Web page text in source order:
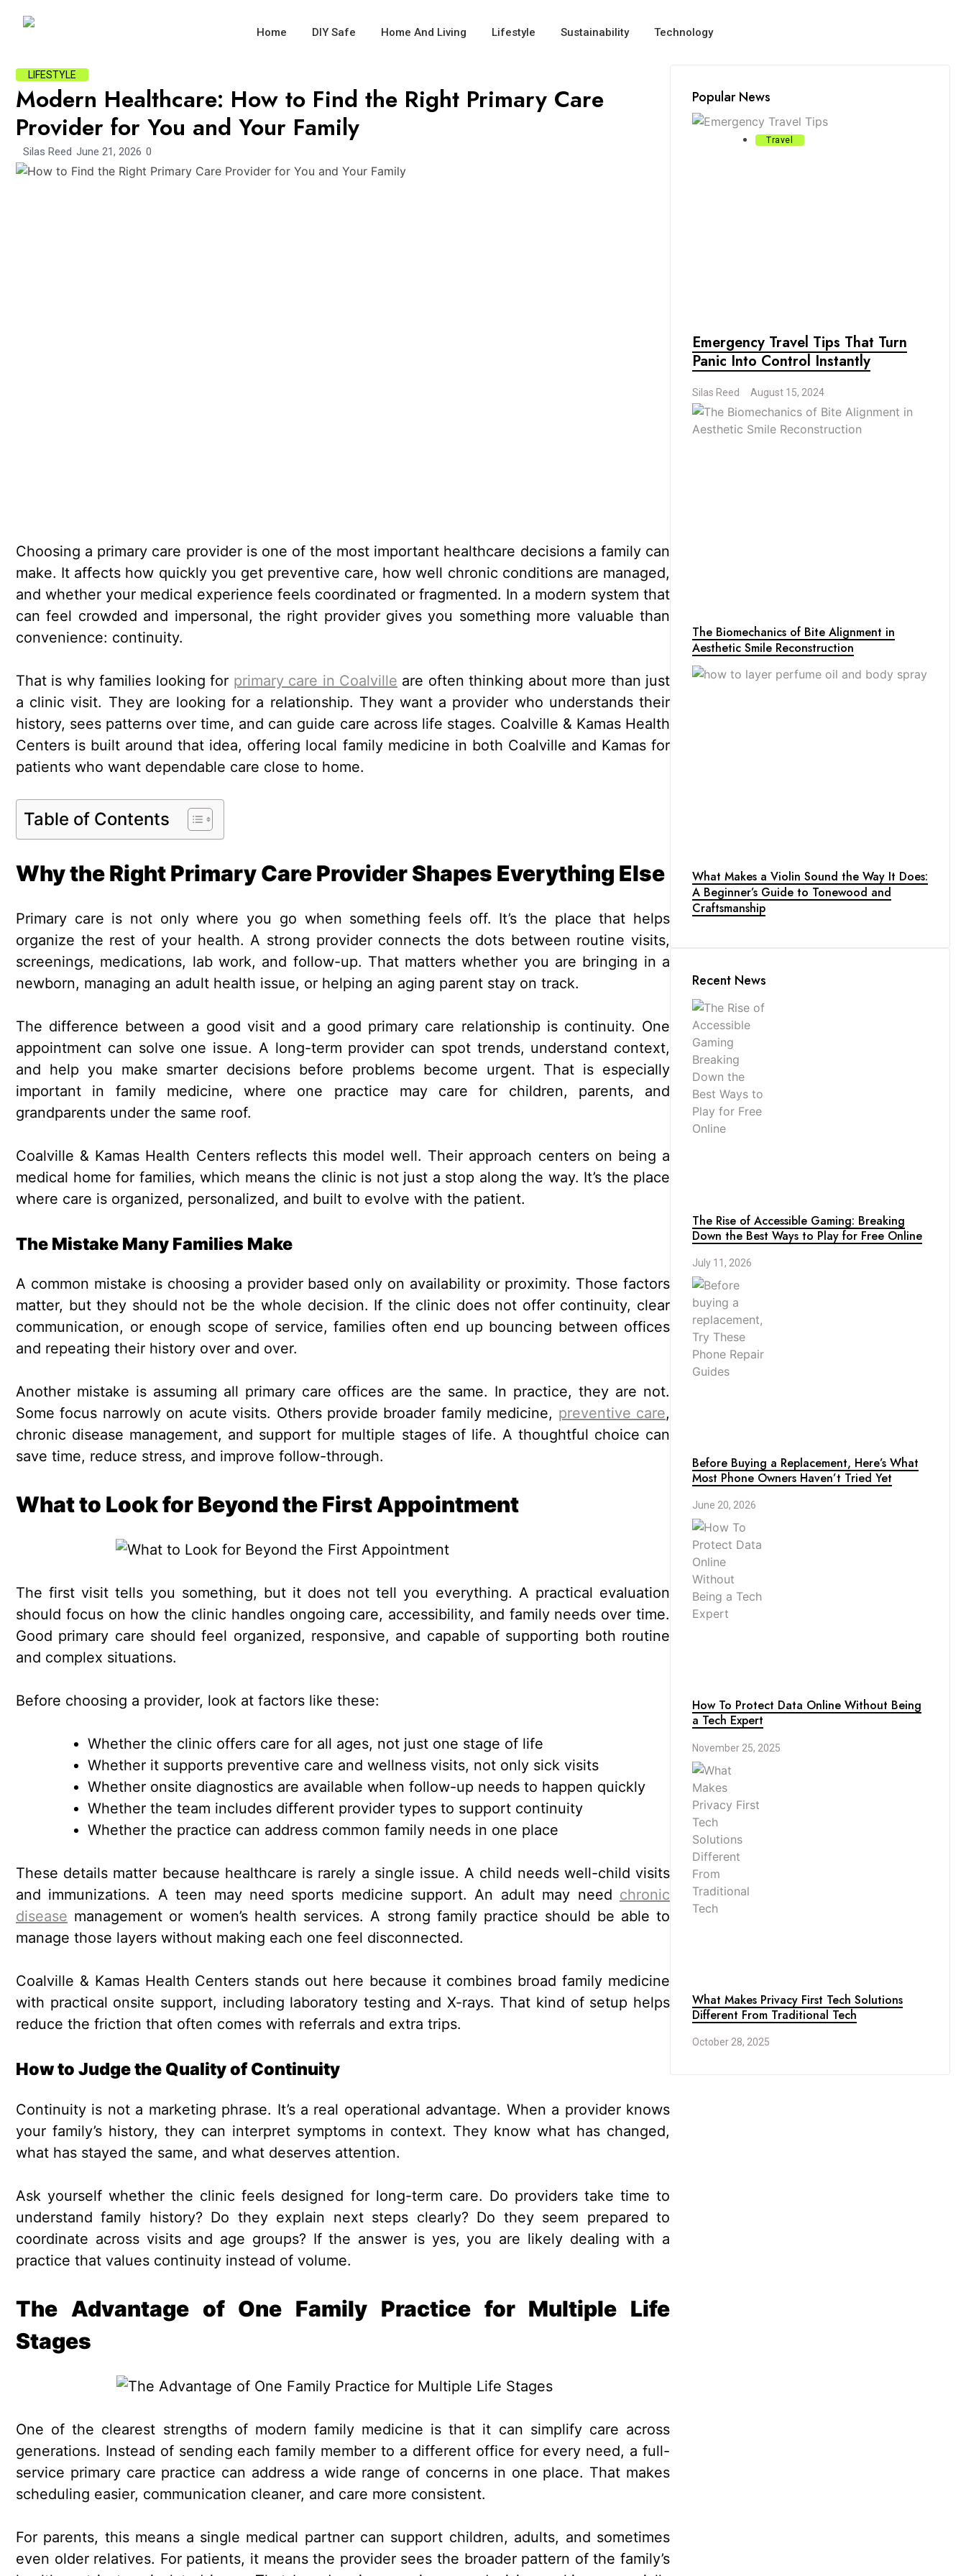
Home DIY Safe Home And Living Lifestyle Sustainability Technology
LIFESTYLE
Modern Healthcare: How to Find the Right Primary Care
Provider for You and Your Family
Silas Reed June 21, 2026 0
Choosing a primary care provider is one of the most important healthcare decisions a family can
make. It affects how quickly you get preventive care, how well chronic conditions are managed,
and whether your medical experience feels coordinated or fragmented. In a modern system that
can feel crowded and impersonal, the right provider gives you something more valuable than
convenience: continuity.
That is why families looking for primary care in Coalville are often thinking about more than just
a clinic visit. They are looking for a relationship. They want a provider who understands their
history, sees patterns over time, and can guide care across life stages. Coalville & Kamas Health
Centers is built around that idea, offering local family medicine in both Coalville and Kamas for
patients who want dependable care close to home.
Table of Contents
Why the Right Primary Care Provider Shapes Everything Else
Primary care is not only where you go when something feels off. It’s the place that helps
organize the rest of your health. A strong provider connects the dots between routine visits,
screenings, medications, lab work, and follow-up. That matters whether you are bringing in a
newborn, managing an adult health issue, or helping an aging parent stay on track.
The difference between a good visit and a good primary care relationship is continuity. One
appointment can solve one issue. A long-term provider can spot trends, understand context,
and help you make smarter decisions before problems become urgent. That is especially
important in family medicine, where one practice may care for children, parents, and
grandparents under the same roof.
Coalville & Kamas Health Centers reflects this model well. Their approach centers on being a
medical home for families, which means the clinic is not just a stop along the way. It’s the place
where care is organized, personalized, and built to evolve with the patient.
The Mistake Many Families Make
A common mistake is choosing a provider based only on availability or proximity. Those factors
matter, but they should not be the whole decision. If the clinic does not offer continuity, clear
communication, or enough scope of service, families often end up bouncing between offices
and repeating their history over and over.
Another mistake is assuming all primary care offices are the same. In practice, they are not.
Some focus narrowly on acute visits. Others provide broader family medicine, preventive care,
chronic disease management, and support for multiple stages of life. A thoughtful choice can
save time, reduce stress, and improve follow-through.
What to Look for Beyond the First Appointment
The first visit tells you something, but it does not tell you everything. A practical evaluation
should focus on how the clinic handles ongoing care, accessibility, and family needs over time.
Good primary care should feel organized, responsive, and capable of supporting both routine
and complex situations.
Before choosing a provider, look at factors like these:
Whether the clinic offers care for all ages, not just one stage of life
Whether it supports preventive care and wellness visits, not only sick visits
Whether onsite diagnostics are available when follow-up needs to happen quickly
Whether the team includes different provider types to support continuity
Whether the practice can address common family needs in one place
These details matter because healthcare is rarely a single issue. A child needs well-child visits
and immunizations. A teen may need sports medicine support. An adult may need chronic
disease management or women’s health services. A strong family practice should be able to
manage those layers without making each one feel disconnected.
Coalville & Kamas Health Centers stands out here because it combines broad family medicine
with practical onsite support, including laboratory testing and X-rays. That kind of setup helps
reduce the friction that often comes with referrals and extra trips.
How to Judge the Quality of Continuity
Continuity is not a marketing phrase. It’s a real operational advantage. When a provider knows
your family’s history, they can interpret symptoms in context. They know what has changed,
what has stayed the same, and what deserves attention.
Ask yourself whether the clinic feels designed for long-term care. Do providers take time to
understand family history? Do they explain next steps clearly? Do they seem prepared to
coordinate across visits and age groups? If the answer is yes, you are likely dealing with a
practice that values continuity instead of volume.
The Advantage of One Family Practice for Multiple Life
Stages
One of the clearest strengths of modern family medicine is that it can simplify care across
generations. Instead of sending each family member to a different office for every need, a full-
service primary care practice can address a wide range of concerns in one place. That makes
scheduling easier, communication cleaner, and care more consistent.
For parents, this means a single medical partner can support children, adults, and sometimes
even older relatives. For patients, it means the provider sees the broader pattern of the family’s
Popular News
Travel
Emergency Travel Tips That Turn
Panic Into Control Instantly
Silas Reed August 15, 2024
The Biomechanics of Bite Alignment in
Aesthetic Smile Reconstruction
What Makes a Violin Sound the Way It Does:
A Beginner’s Guide to Tonewood and
Craftsmanship
Recent News
The Rise of Accessible Gaming: Breaking
Down the Best Ways to Play for Free Online
July 11, 2026
Before Buying a Replacement, Here’s What
Most Phone Owners Haven’t Tried Yet
June 20, 2026
How To Protect Data Online Without Being
a Tech Expert
November 25, 2025
What Makes Privacy First Tech Solutions
Different From Traditional Tech
October 28, 2025